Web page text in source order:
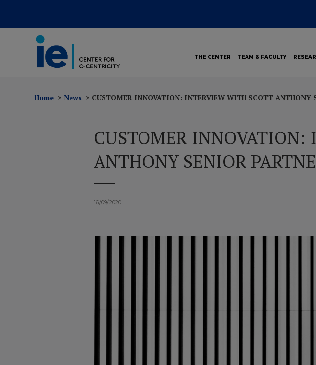
THE CENTER TEAM & FACULTY
Home News CUSTOMER INNOVATION: INTERVIEW WITH SCOTT ANTHONY
CUSTOMER
ANTHONY SENIOR
16/09/2020